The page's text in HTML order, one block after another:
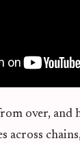
over, and
across